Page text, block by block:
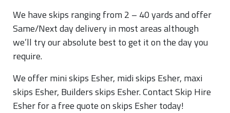
We have skips ranging from 2 – 40 yards and offer
Same/Next day delivery in most areas although
we’ll try our absolute best to get it on the day you
require.
We offer mini skips Esher, midi skips Esher, maxi
skips Esher, Builders skips Esher. Contact Skip Hire
Esher for a free quote on skips Esher today!